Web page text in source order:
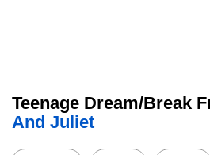
Teenage Dream/Break
And Juliet